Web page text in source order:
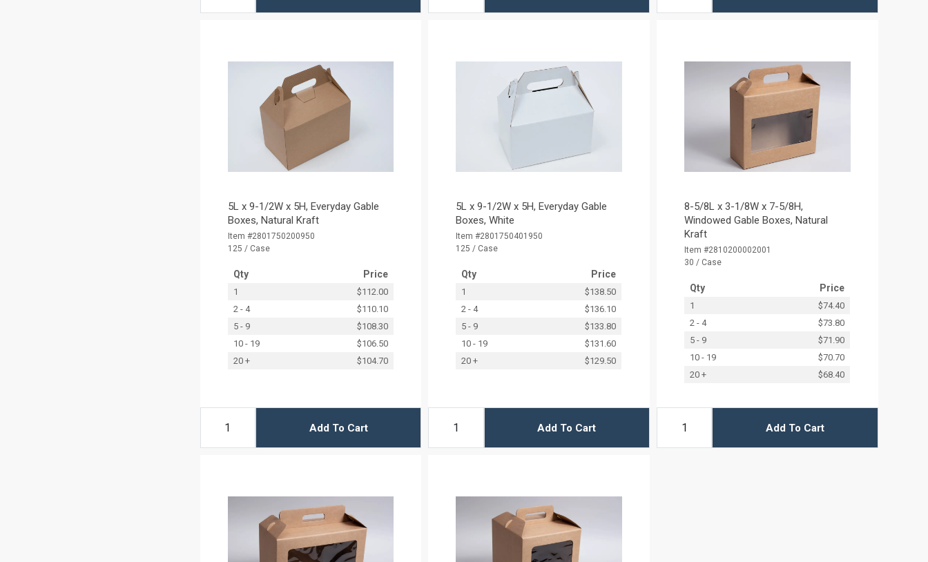
5L x 9-1/2W x 5H, Everyday Gable
Boxes, Natural Kraft
Item #2801750200950
125 / Case
Qty Price
1
$112.00
2 - 4
$110.10
5 - 9
$108.30
10 - 19
$106.50
20 +
$104.70
Add To Cart
5L x 9-1/2W x 5H, Everyday Gable
Boxes, White
Item #2801750401950
125 / Case
Qty Price
1
$138.50
2 - 4
$136.10
5 - 9
$133.80
10 - 19
$131.60
20 +
$129.50
Add To Cart
8-5/8L x 3-1/8W x 7-5/8H,
Windowed Gable Boxes, Natural
Kraft
Item #2810200002001
30 / Case
Qty Price
1
$74.40
2 - 4
$73.80
5 - 9
$71.90
10 - 19
$70.70
20 +
$68.40
Add To Cart